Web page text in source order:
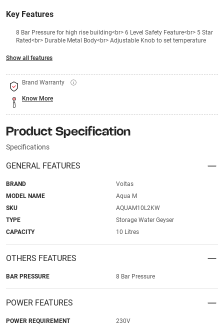
Key Features
8 Bar Pressure for high rise building<br> 6 Level Safety Feature<br> 5 Star
Rated<br> Durable Metal Body<br> Adjustable Knob to set temperature
Show all features
Brand Warranty
Know More
Product Specification
Specifications
GENERAL FEATURES
BRAND
Voltas
MODEL NAME
Aqua M
SKU
AQUAM10L2KW
TYPE
Storage Water Geyser
CAPACITY
10 Litres
OTHERS FEATURES
BAR PRESSURE 8 Bar Pressure
POWER FEATURES
POWER REQUIREMENT
230V